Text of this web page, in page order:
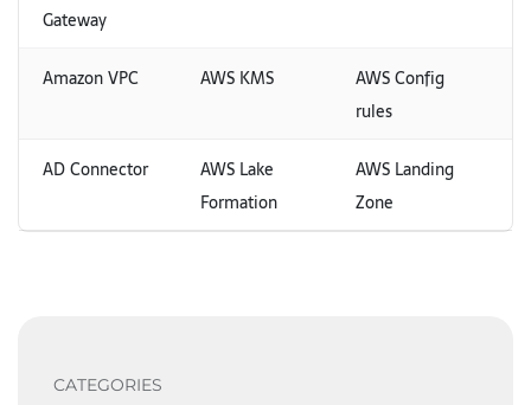
Gateway
Amazon VPC AWS KMS
AWS Config
rules
AD Connector
AWS Lake
Formation
AWS Landing
Zone
CATEGORIES